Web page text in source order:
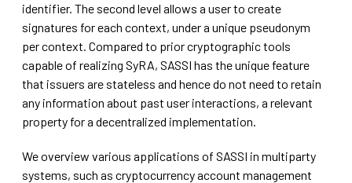
identifier. The second level allows a user to create
signatures for each context, under a unique pseudonym
per context. Compared to prior cryptographic tools
capable of realizing SyRA, SASSI has the unique feature
that issuers are stateless and hence do not need to retain
any information about past user interactions, a relevant
property for a decentralized implementation.
We overview various applications of SASSI in multiparty
systems, such as cryptocurrency account management